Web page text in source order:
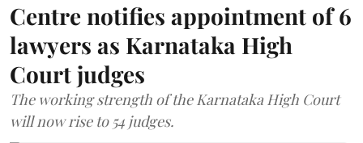
Centre notifies appointment of 6
lawyers as Karnataka High
Court judges
The working strength of the Karnataka High Court
will now rise to 54 judges.